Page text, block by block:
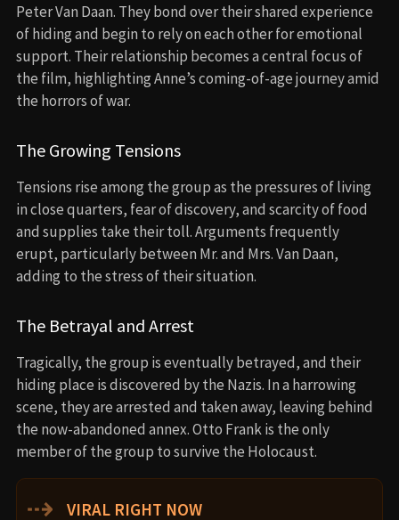
Peter Van Daan. They bond over their shared experience
of hiding and begin to rely on each other for emotional
support. Their relationship becomes a central focus of
the film, highlighting Anne’s coming-of-age journey amid
the horrors of war.
The Growing Tensions
Tensions rise among the group as the pressures of living
in close quarters, fear of discovery, and scarcity of food
and supplies take their toll. Arguments frequently
erupt, particularly between Mr. and Mrs. Van Daan,
adding to the stress of their situation.
The Betrayal and Arrest
Tragically, the group is eventually betrayed, and their
hiding place is discovered by the Nazis. In a harrowing
scene, they are arrested and taken away, leaving behind
the now-abandoned annex. Otto Frank is the only
member of the group to survive the Holocaust.
⇢ VIRAL RIGHT NOW